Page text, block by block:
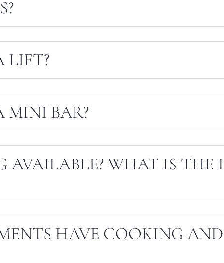
LIFT?
MINI BAR?
AVAILABLE? WHAT IS THE
HAVE COOKING